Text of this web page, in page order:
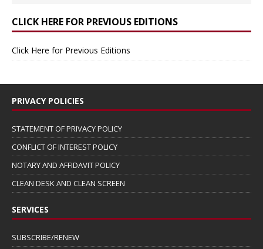
CLICK HERE FOR PREVIOUS EDITIONS
Click Here for Previous Editions
PRIVACY POLICIES
STATEMENT OF PRIVACY POLICY
CONFLICT OF INTEREST POLICY
NOTARY AND AFFIDAVIT POLICY
CLEAN DESK AND CLEAN SCREEN
SERVICES
SUBSCRIBE/RENEW